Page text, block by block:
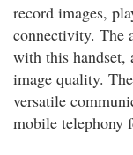
record images,
connectivity. The
with this handset,
image quality.
versatile
mobile telephony